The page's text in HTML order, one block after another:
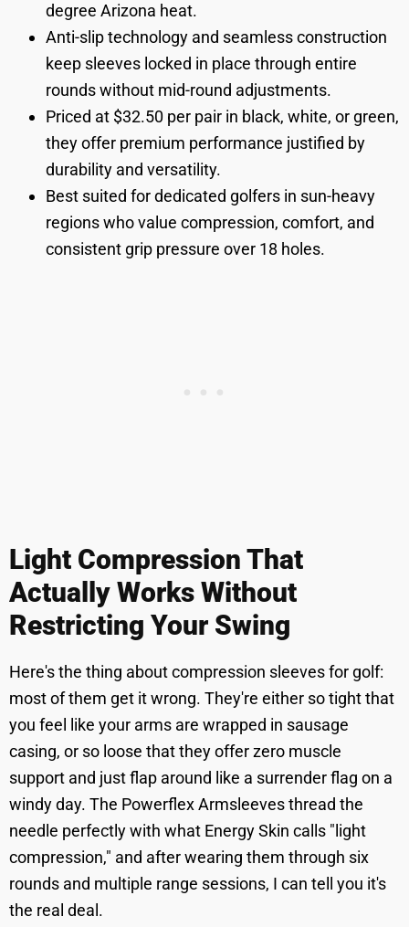
degree Arizona heat.
Anti-slip technology and seamless construction
keep sleeves locked in place through entire
rounds without mid-round adjustments.
Priced at $32.50 per pair in black, white, or green,
they offer premium performance justified by
durability and versatility.
Best suited for dedicated golfers in sun-heavy
regions who value compression, comfort, and
consistent grip pressure over 18 holes.
Light Compression That
Actually Works Without
Restricting Your Swing
Here's the thing about compression sleeves for golf:
most of them get it wrong. They're either so tight that
you feel like your arms are wrapped in sausage
casing, or so loose that they offer zero muscle
support and just flap around like a surrender flag on a
windy day. The Powerflex Armsleeves thread the
needle perfectly with what Energy Skin calls "light
compression," and after wearing them through six
rounds and multiple range sessions, I can tell you it's
the real deal.